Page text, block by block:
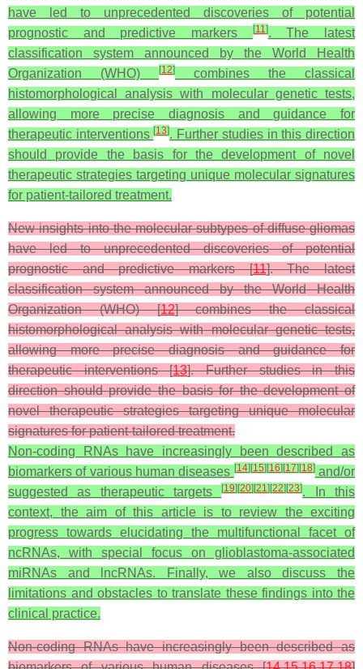
have led to unprecedented discoveries of potential
prognostic and predictive markers
[11]. The latest
classification system announced by the World Health
Organization (WHO)
[12]
combines the classical
histomorphological analysis with molecular genetic tests,
allowing more precise diagnosis and guidance for
therapeutic interventions[13]. Further studies in this direction
should provide the basis for the development of novel
therapeutic strategies targeting unique molecular signatures
for patient-tailored treatment.
New insights into the molecular subtypes of diffuse gliomas
have led to unprecedented discoveries of potential
prognostic and predictive markers [11]. The latest
classification system announced by the World Health
Organization (WHO) [12] combines the classical
histomorphological analysis with molecular genetic tests,
allowing more precise diagnosis and guidance for
therapeutic interventions [13]. Further studies in this
direction should provide the basis for the development of
novel therapeutic strategies targeting unique molecular
signatures for patient-tailored treatment.
Non-coding RNAs have increasingly been described as
biomarkers of various human diseases [14] [15] [16] [17] [18]and/or
suggested as therapeutic targets[19] [20] [21] [22] [23]. In this
context, the aim of this article is to review the exciting
progress towards elucidating the multifunctional facet of
ncRNAs, with special focus on glioblastoma-associated
miRNAs and lncRNAs. Finally, we also discuss the
limitations and obstacles to translate these findings into the
clinical practice.
Non-coding RNAs have increasingly been described as